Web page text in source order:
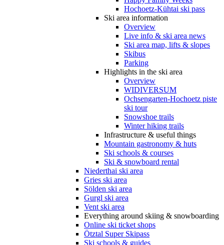
Hochoetz-Kühtai ski pass
Ski area information
Overview
Live info & ski area news
Ski area map, lifts & slopes
Skibus
Parking
Highlights in the ski area
Overview
WIDIVERSUM
Ochsengarten-Hochoetz piste
ski tour
Snowshoe trails
Winter hiking trails
Infrastructure & useful things
Mountain gastronomy & huts
Ski schools & courses
Ski & snowboard rental
Niederthai ski area
Gries ski area
Sölden ski area
Gurgl ski area
Vent ski area
Everything around skiing & snowboarding
Online ski ticket shops
Ötztal Super Skipass
Ski schools & guides